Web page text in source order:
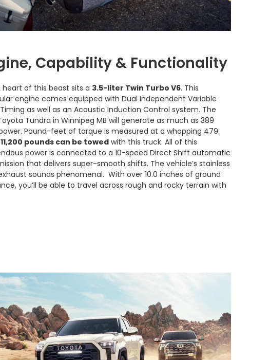
Capability & Functionality
heart of this beast sits a 3.5-liter Twin Turbo V6. This
engine comes equipped with Dual Independent Variable
as well as an Acoustic Induction Control system. The
Tundra in Winnipeg MB will generate as much as 389
Pound-feet of torque is measured at a whopping 479.
pounds can be towedwith this truck. All of this
power is connected to a 10-speed Direct Shift automatic
that delivers super-smooth shifts. The vehicle’s stainless
sounds phenomenal. With over 10.0 inches of ground
you’ll be able to travel across rough and rocky terrain with